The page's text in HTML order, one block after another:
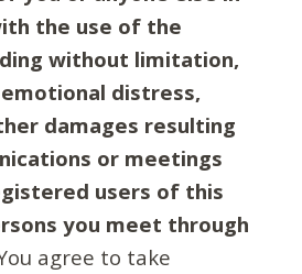
the use of the
without limitation,
distress,
damages resulting
or meetings
users of this
you meet through
agree to take